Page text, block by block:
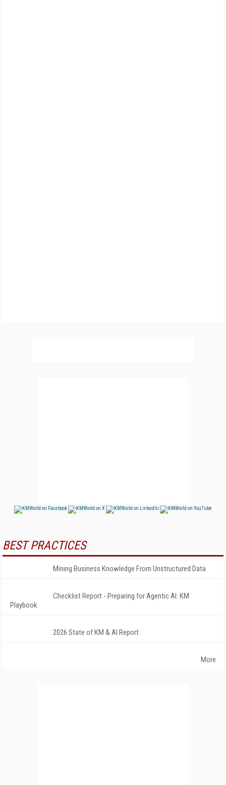
BEST PRACTICES
Mining Business Knowledge From Unstructured Data
Checklist Report - Preparing for Agentic AI: KM
Playbook
2026 State of KM & AI Report
More